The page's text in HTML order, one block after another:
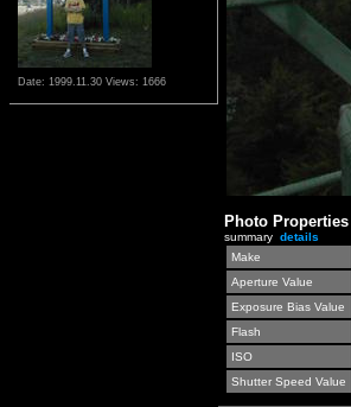
Date: 1999.11.30 Views: 1666
Photo Properties
summary details
Make
Aperture Value
Exposure Bias Value
Flash
ISO
Shutter Speed Value